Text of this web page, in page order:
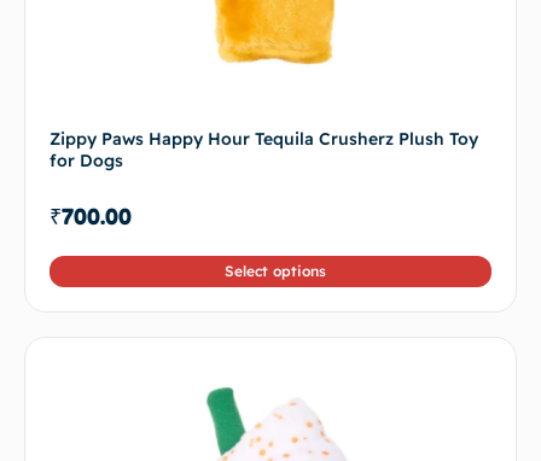
Zippy Paws Happy Hour Tequila Crusherz Plush Toy
for Dogs
₹700.00
Select options